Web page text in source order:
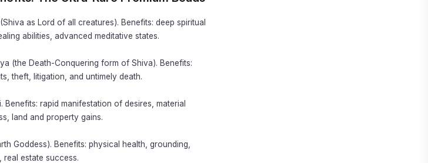
as Lord of all creatures). Benefits: deep spiritual
abilities, advanced meditative states.
(the Death-Conquering form of Shiva). Benefits:
theft, litigation, and untimely death.
rapid manifestation of desires, material
land and property gains.
Goddess). Benefits: physical health, grounding,
estate success.